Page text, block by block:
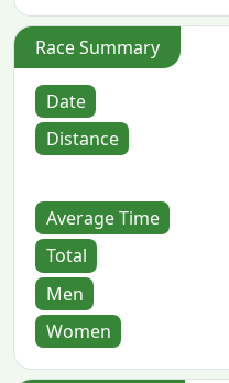
Race Summary
Date
Distance
Average Time
Total
Men
Women